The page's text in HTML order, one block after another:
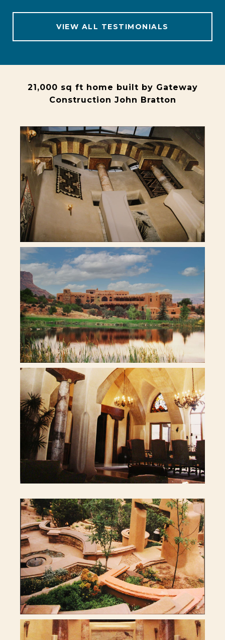
VIEW ALL TESTIMONIALS
21,000 sq ft home built by Gateway
Construction John Bratton